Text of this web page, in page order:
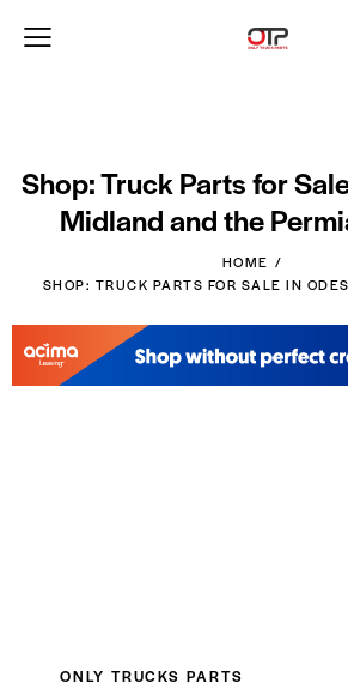
Shop: Truck Parts for
Midland and the
HOME
SHOP: TRUCK PARTS FOR SALE IN
ONLY TRUCKS PARTS